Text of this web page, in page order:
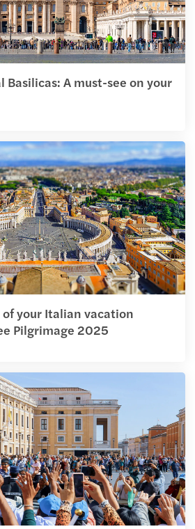
Basilicas: A must-see on your
your Italian vacation
Pilgrimage 2025